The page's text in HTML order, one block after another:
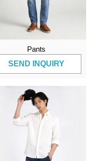
Pants
SEND INQUIRY